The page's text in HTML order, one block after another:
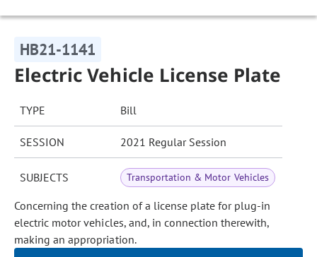
HB21-1141
Electric Vehicle License Plate
TYPE Bill
SESSION 2021 Regular Session
SUBJECTS Transportation & Motor Vehicles
Concerning the creation of a license plate for plug-in
electric motor vehicles, and, in connection therewith,
making an appropriation.